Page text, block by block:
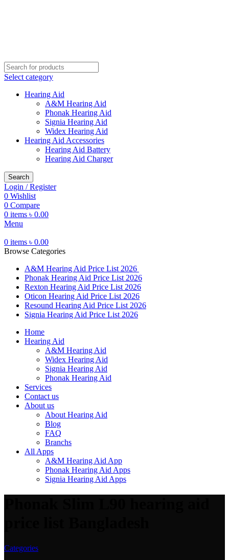
Select category
Hearing Aid
A&M Hearing Aid
Phonak Hearing Aid
Signia Hearing Aid
Widex Hearing Aid
Hearing Aid Accessories
Hearing Aid Battery
Hearing Aid Charger
Search
Login / Register
0 Wishlist
0 Compare
0 items ৳ 0.00
Menu
0 items ৳ 0.00
Browse Categories
A&M Hearing Aid Price List 2026
Phonak Hearing Aid Price List 2026
Rexton Hearing Aid Price List 2026
Oticon Hearing Aid Price List 2026
Resound Hearing Aid Price List 2026
Signia Hearing Aid Price List 2026
Home
Hearing Aid
A&M Hearing Aid
Widex Hearing Aid
Signia Hearing Aid
Phonak Hearing Aid
Services
Contact us
About us
About Hearing Aid
Blog
FAQ
Branchs
All Apps
A&M Hearing Aid App
Phonak Hearing Aid Apps
Signia Hearing Aid Apps
Categories